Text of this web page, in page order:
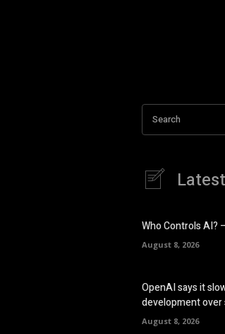
Search
Who Controls AI?
August 8, 2026
OpenAI says it
development
August 8, 2026